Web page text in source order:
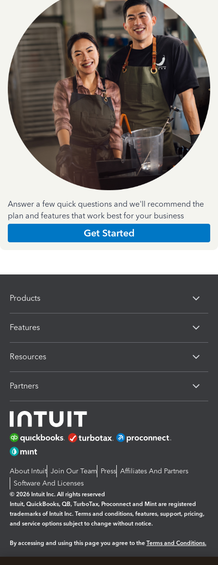
Answer a few quick questions and we'll recommend the
plan and features that work best for your business
Get Started
Products
Features
Resources
Partners
About Intuit Join Our Team Press Affiliates And Partners
Software And Licenses
© 2026 Intuit Inc. All rights reserved
Intuit, QuickBooks, QB, TurboTax, Proconnect and Mint are registered
trademarks of Intuit Inc. Terms and conditions, features, support, pricing,
and service options subject to change without notice.
By accessing and using this page you agree to the Terms and Conditions.